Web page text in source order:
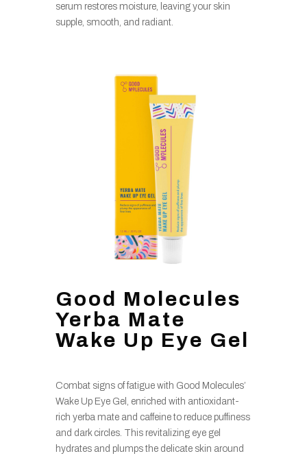
serum restores moisture, leaving your skin
supple, smooth, and radiant.
Good Molecules
Yerba Mate
Wake Up Eye Gel
Combat signs of fatigue with Good Molecules’
Wake Up Eye Gel, enriched with antioxidant-
rich yerba mate and caffeine to reduce puffiness
and dark circles. This revitalizing eye gel
hydrates and plumps the delicate skin around